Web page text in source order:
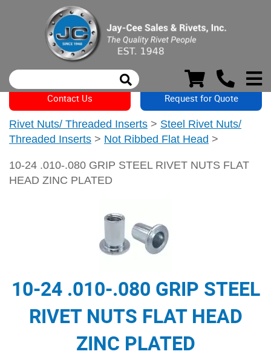
Contact Us Request for Quote
Rivet Nuts/ Threaded Inserts > Steel Rivet Nuts/
Threaded Inserts > Not Ribbed Flat Head >
10-24 .010-.080 GRIP STEEL RIVET NUTS FLAT
HEAD ZINC PLATED
10-24 .010-.080 GRIP STEEL
RIVET NUTS FLAT HEAD
ZINC PLATED